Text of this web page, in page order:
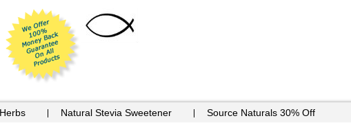
Herbs Natural Stevia Sweetener Source Naturals 30% Off